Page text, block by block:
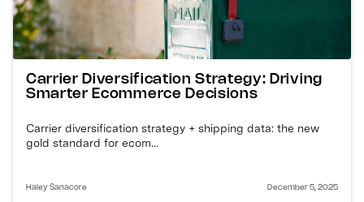
Carrier Diversification Strategy: Driving
Smarter Ecommerce Decisions
Carrier diversification strategy + shipping data: the new
gold standard for ecom...
Haley Sanacore December 5, 2025